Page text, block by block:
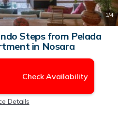
1/4
Steps from Pelada
in Nosara
Check Availability
Details